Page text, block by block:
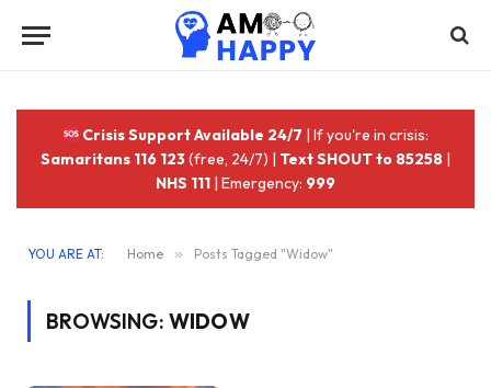
Crisis Support Available 24/7 | If you're in crisis:
Samaritans 116 123(free, 24/7) | Text SHOUT to 85258 |
NHS 111 | Emergency: 999
YOU ARE AT: Home » Posts Tagged "Widow"
BROWSING: WIDOW